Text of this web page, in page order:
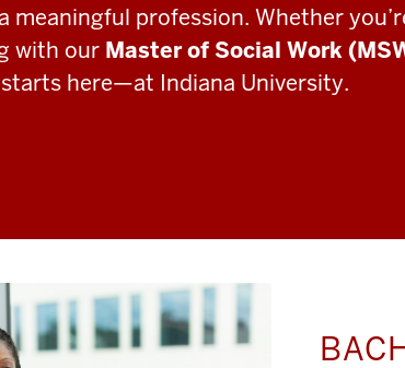
meaningful profession. Whether
with our Master of Social Work
here—at Indiana University.